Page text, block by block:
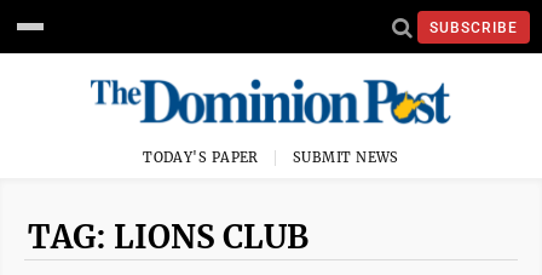
SUBSCRIBE
TODAY'S PAPER SUBMIT NEWS
TAG: LIONS CLUB